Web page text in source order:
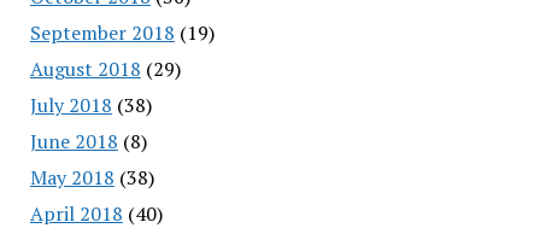
September 2018 (19)
August 2018 (29)
July 2018 (38)
June 2018 (8)
May 2018 (38)
April 2018 (40)